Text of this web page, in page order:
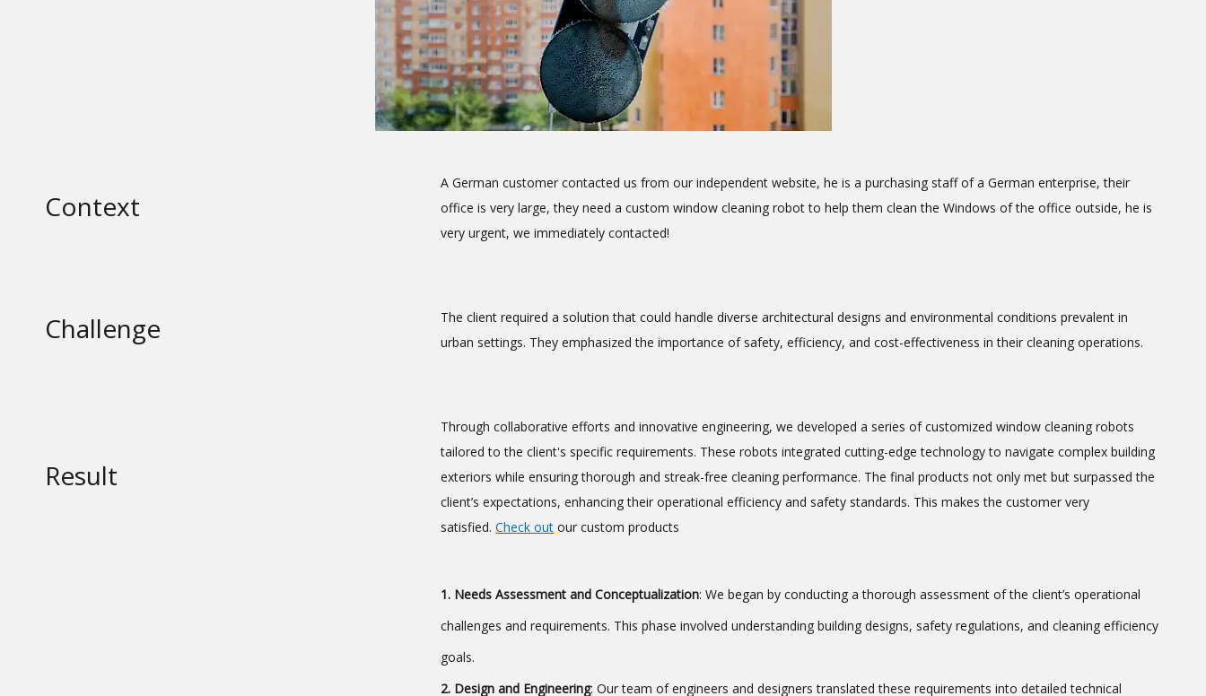
Context
A German customer contacted us from our independent website, he is a purchasing staff of a German enterprise, their
office is very large, they need a custom window cleaning robot to help them clean the Windows of the office outside, he is
very urgent, we immediately contacted!
Challenge
The client required a solution that could handle diverse architectural designs and environmental conditions prevalent in
urban settings. They emphasized the importance of safety, efficiency, and cost-effectiveness in their cleaning operations.
Result
Through collaborative efforts and innovative engineering, we developed a series of customized window cleaning robots
tailored to the client's specific requirements. These robots integrated cutting-edge technology to navigate complex building
exteriors while ensuring thorough and streak-free cleaning performance. The final products not only met but surpassed the
client’s expectations, enhancing their operational efficiency and safety standards. This makes the customer very
satisfied.Check out our custom products
1. Needs Assessment and Conceptualization: We began by conducting a thorough assessment of the client’s operational
challenges and requirements. This phase involved understanding building designs, safety regulations, and cleaning efficiency
goals.
2. Design and Engineering: Our team of engineers and designers translated these requirements into detailed technical